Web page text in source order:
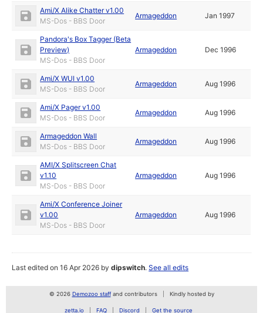
Ami/X Alike Chatter v1.00
MS-Dos - BBS Door
Armageddon Jan 1997
Pandora's Box Tagger (Beta
Preview)
MS-Dos - BBS Door
Armageddon Dec 1996
Ami/X WUI v1.00
MS-Dos - BBS Door
Armageddon Aug 1996
Ami/X Pager v1.00
MS-Dos - BBS Door
Armageddon Aug 1996
Armageddon Wall
MS-Dos - BBS Door
Armageddon Aug 1996
AMI/X Splitscreen Chat
v1.10
MS-Dos - BBS Door
Armageddon Aug 1996
Ami/X Conference Joiner
v1.00
MS-Dos - BBS Door
Armageddon Aug 1996
Last edited on 16 Apr 2026 bydipswitch.See all edits
© 2026 Demozoo staffand contributors Kindly hosted by
zetta.io FAQ Discord Get the source